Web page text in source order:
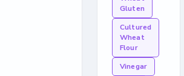
Gluten
Cultured
Wheat
Flour
Vinegar